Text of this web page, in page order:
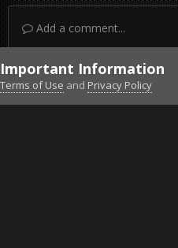
Add a comment...
DiscordFacebook BMS
Facebook
Important Information
Terms of Use and Privacy Policy
Forums Unread